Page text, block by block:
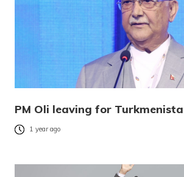
PM Oli leaving for
1 year ago